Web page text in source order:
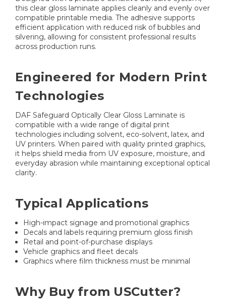
this clear gloss laminate applies cleanly and evenly over
compatible printable media. The adhesive supports
efficient application with reduced risk of bubbles and
silvering, allowing for consistent professional results
across production runs.
Engineered for Modern Print
Technologies
DAF Safeguard Optically Clear Gloss Laminate is
compatible with a wide range of digital print
technologies including solvent, eco-solvent, latex, and
UV printers. When paired with quality printed graphics,
it helps shield media from UV exposure, moisture, and
everyday abrasion while maintaining exceptional optical
clarity.
Typical Applications
High-impact signage and promotional graphics
Decals and labels requiring premium gloss finish
Retail and point-of-purchase displays
Vehicle graphics and fleet decals
Graphics where film thickness must be minimal
Why Buy from USCutter?